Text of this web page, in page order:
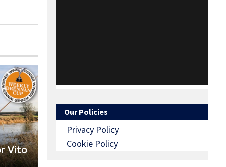
Vito
Our Policies
Privacy Policy
Cookie Policy